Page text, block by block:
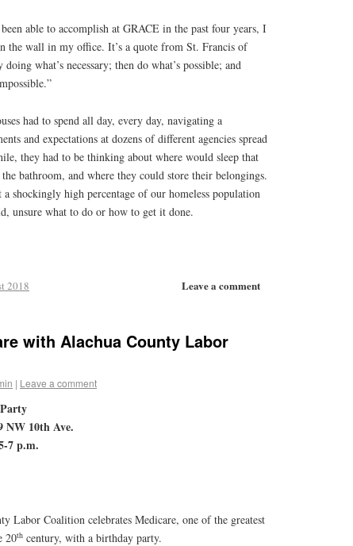
able to accomplish at GRACE in the past four years, I
the wall in my office. It’s a quote from St. Francis of
what’s necessary; then do what’s possible; and
had to spend all day, every day, navigating a
and expectations at dozens of different agencies spread
they had to be thinking about where would sleep that
bathroom, and where they could store their belongings.
shockingly high percentage of our homeless population
unsure what to do or how to get it done.
Leave a comment
2018
with Alachua County Labor
| Leave a comment
NW 10th Ave.
7 p.m.
Labor Coalition celebrates Medicare, one of the greatest
20th century, with a birthday party.